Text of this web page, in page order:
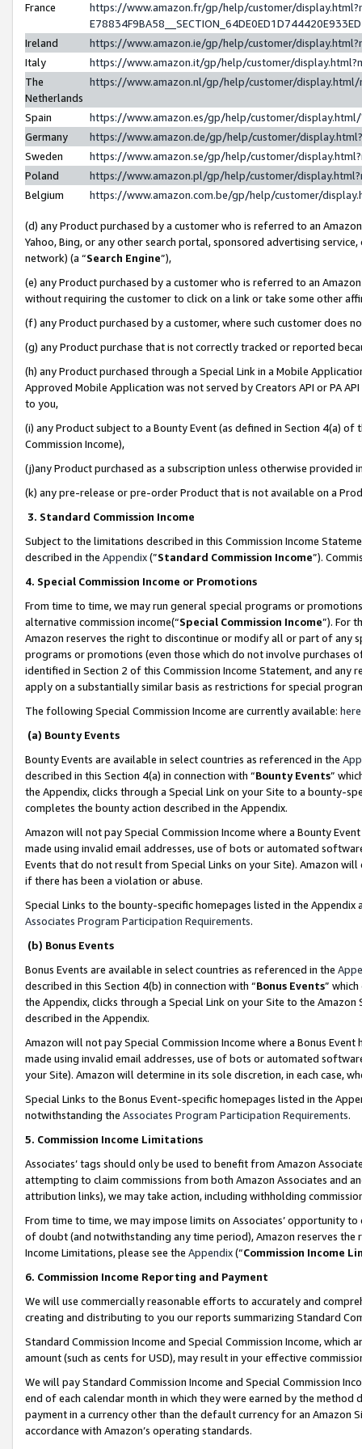
France
https://www.amazon.fr/gp/help/customer/
Ireland
https://www.amazon.ie/gp/help/customer/
Italy
https://www.amazon.it/gp/help/customer/
The
Netherlands
https://www.amazon.nl/gp/help/customer/
Spain
https://www.amazon.es/gp/help/customer/
Germany
https://www.amazon.de/gp/help/customer/
Sweden
https://www.amazon.se/gp/help/customer/
Poland
https://www.amazon.pl/gp/help/customer/
Belgium
https://www.amazon.com.be/gp/help/customer/
(d) any Product purchased by a customer who is referred to an
Yahoo, Bing, or any other search portal, sponsored advertising
network) (a “Search Engine”),
(e) any Product purchased by a customer who is referred to an
without requiring the customer to click on a link or take some other
(f) any Product purchased by a customer, where such customer does
(g) any Product purchase that is not correctly tracked or reported
(h) any Product purchased through a Special Link in a Mobile
Approved Mobile Application was not served by Creators API or PA
to you,
(i) any Product subject to a Bounty Event (as defined in Section 4(a)
Commission Income),
(j)any Product purchased as a subscription unless otherwise provided
(k) any pre-release or pre-order Product that is not available on a
3. Standard Commission Income
Subject to the limitations described in this Commission Income
described in the Appendix(”Standard Commission Income”).
4. Special Commission Income or Promotions
From time to time, we may run general special programs or
alternative commission income(“Special Commission Income”). For
Amazon reserves the right to discontinue or modify all or part of any
programs or promotions (even those which do not involve
identified in Section 2 of this Commission Income Statement, and
apply on a substantially similar basis as restrictions for special
The following Special Commission Income are currently available: here
(a) Bounty Events
Bounty Events are available in select countries as referenced in the
described in this Section 4(a) in connection with “Bounty Events”
the Appendix, clicks through a Special Link on your Site to a bounty-
completes the bounty action described in the Appendix.
Amazon will not pay Special Commission Income where a Bounty
made using invalid email addresses, use of bots or automated
Events that do not result from Special Links on your Site). Amazon
if there has been a violation or abuse.
Special Links to the bounty-specific homepages listed in the
Associates Program Participation Requirements.
(b) Bonus Events
Bonus Events are available in select countries as referenced in the
described in this Section 4(b) in connection with “Bonus Events”
the Appendix, clicks through a Special Link on your Site to the
described in the Appendix.
Amazon will not pay Special Commission Income where a Bonus
made using invalid email addresses, use of bots or automated
your Site). Amazon will determine in its sole discretion, in each case,
Special Links to the Bonus Event-specific homepages listed in the
notwithstanding the Associates Program Participation Requirements.
5. Commission Income Limitations
Associates’ tags should only be used to benefit from Amazon
attempting to claim commissions from both Amazon Associates and
attribution links), we may take action, including withholding
From time to time, we may impose limits on Associates’ opportunity
of doubt (and notwithstanding any time period), Amazon reserves
Income Limitations, please see the Appendix(“Commission Income
6. Commission Income Reporting and Payment
We will use commercially reasonable efforts to accurately and
creating and distributing to you our reports summarizing Standard
Standard Commission Income and Special Commission Income,
amount (such as cents for USD), may result in your effective
We will pay Standard Commission Income and Special Commission
end of each calendar month in which they were earned by the
payment in a currency other than the default currency for an Amazon
accordance with Amazon’s operating standards.